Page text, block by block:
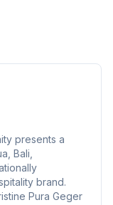
presents a
Bali,
brand.
Pura Geger